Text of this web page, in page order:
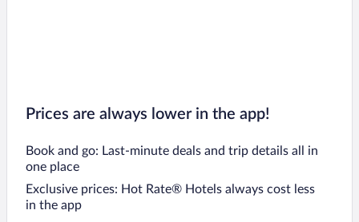
Prices are always lower in the app!
Book and go: Last-minute deals and trip details all in
one place
Exclusive prices: Hot Rate® Hotels always cost less
in the app